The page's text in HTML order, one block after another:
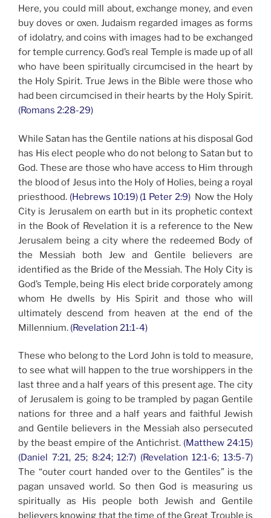
Here, you could mill about, exchange money, and even
buy doves or oxen. Judaism regarded images as forms
of idolatry, and coins with images had to be exchanged
for temple currency. God’s real Temple is made up of all
who have been spiritually circumcised in the heart by
the Holy Spirit. True Jews in the Bible were those who
had been circumcised in their hearts by the Holy Spirit.
(Romans 2:28-29)
While Satan has the Gentile nations at his disposal God
has His elect people who do not belong to Satan but to
God. These are those who have access to Him through
the blood of Jesus into the Holy of Holies, being a royal
priesthood. (Hebrews 10:19) (1 Peter 2:9)Now the Holy
City is Jerusalem on earth but in its prophetic context
in the Book of Revelation it is a reference to the New
Jerusalem being a city where the redeemed Body of
the Messiah both Jew and Gentile believers are
identified as the Bride of the Messiah. The Holy City is
God’s Temple, being His elect bride corporately among
whom He dwells by His Spirit and those who will
ultimately descend from heaven at the end of the
Millennium. (Revelation 21:1-4)
These who belong to the Lord John is told to measure,
to see what will happen to the true worshippers in the
last three and a half years of this present age. The city
of Jerusalem is going to be trampled by pagan Gentile
nations for three and a half years and faithful Jewish
and Gentile believers in the Messiah also persecuted
by the beast empire of the Antichrist. (Matthew 24:15)
(Daniel 7:21, 25; 8:24; 12:7) (Revelation 12:1-6; 13:5-7)
The “outer court handed over to the Gentiles” is the
pagan unsaved world. So then God is measuring us
spiritually as His people both Jewish and Gentile
believers knowing that the time of the Great Trouble is